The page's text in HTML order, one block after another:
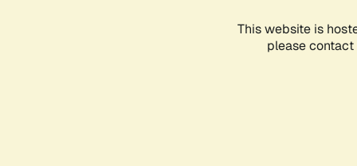
This website is
please contact